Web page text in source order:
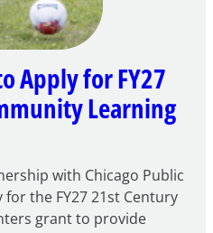
Apply for FY27
Learning
with Chicago Public
the FY27 21st Century
grant to provide